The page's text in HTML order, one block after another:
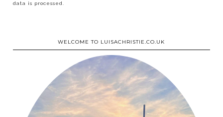
data is processed.
WELCOME TO LUISACHRISTIE.CO.UK